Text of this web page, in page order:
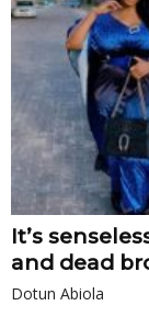
It’s
and dead
Dotun Abiola